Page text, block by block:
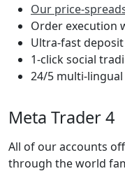
Our price-
Order execution
Ultra-fast
1-click social
24/5 multi-
Meta Trader 4
All of our accounts
through the world